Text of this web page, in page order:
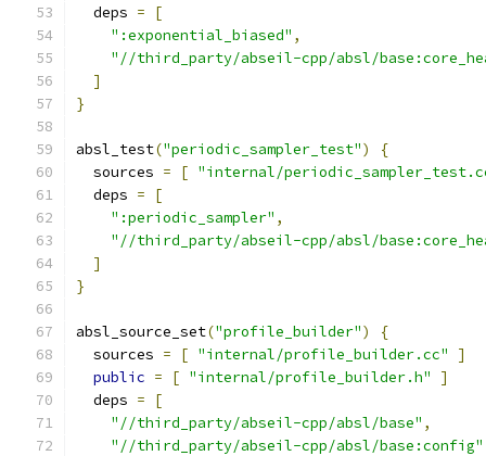
  deps
=
[
":exponential_biased" ,
"//third_party/abseil-cpp/absl/
]
}
absl_test("periodic_sampler_test")
{
  sources
= [ "internal/
  deps
=
[
":periodic_sampler" ,
"//third_party/abseil-cpp/absl/
]
}
absl_source_set("profile_builder")
{
  sources
= [ "internal/profile_builder.cc"
]
public = [ "internal/profile_builder.h"
]
  deps
=
[
"//third_party/abseil-cpp/absl/base" ,
"//third_party/abseil-cpp/absl/base:config"